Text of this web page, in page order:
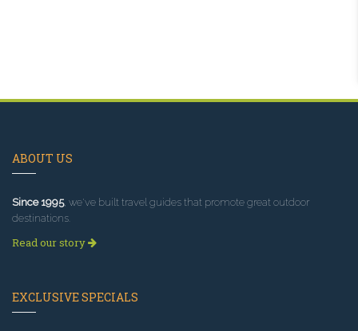
ABOUT US
Since 1995, we've built travel guides that promote great outdoor
destinations.
Read our story
EXCLUSIVE SPECIALS